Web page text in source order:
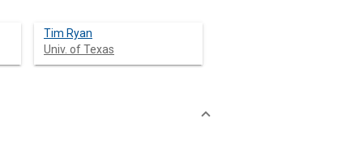
Tim Ryan
Univ. of Texas